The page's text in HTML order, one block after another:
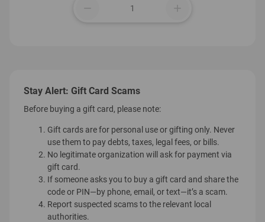
add
Stay Alert: Gift Card Scams
Before buying a gift card, please note:
Gift cards are for personal use or gifting only. Never
use them to pay debts, taxes, legal fees, or bills.
No legitimate organization will ask for payment via
gift card.
If someone asks you to buy a gift card and share the
code or PIN—by phone, email, or text—it’s a scam.
Report suspected scams to the relevant local
authorities.